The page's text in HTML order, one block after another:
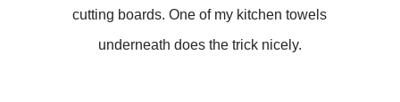
cutting boards. One of my kitchen towels
underneath does the trick nicely.